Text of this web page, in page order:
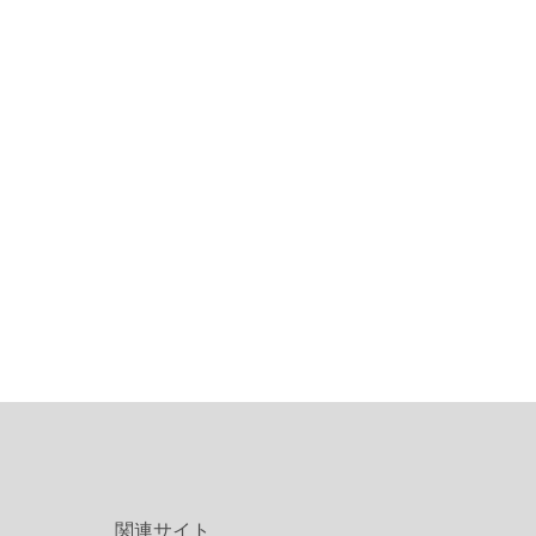
関連サイト